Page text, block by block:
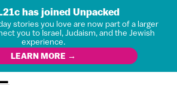
has joined Unpacked
stories you love are now part of a larger
you to Israel, Judaism, and the Jewish
experience.
LEARN MORE →